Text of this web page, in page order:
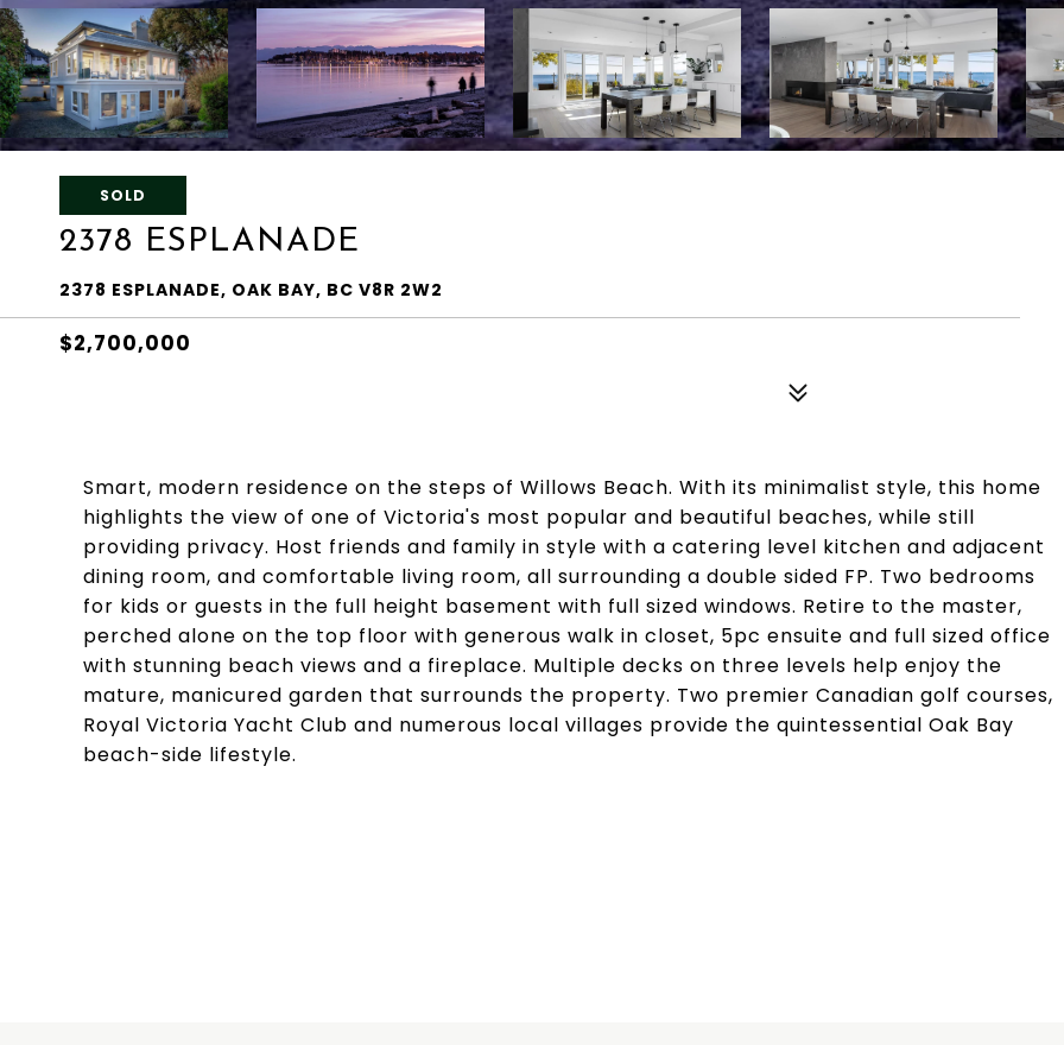
SOLD
2378 ESPLANADE
2378 ESPLANADE, OAK BAY, BC V8R 2W2
$2,700,000
Smart, modern residence on the steps of Willows Beach. With its minimalist style, this home
highlights the view of one of Victoria's most popular and beautiful beaches, while still
providing privacy. Host friends and family in style with a catering level kitchen and adjacent
dining room, and comfortable living room, all surrounding a double sided FP. Two bedrooms
for kids or guests in the full height basement with full sized windows. Retire to the master,
perched alone on the top floor with generous walk in closet, 5pc ensuite and full sized office
with stunning beach views and a fireplace. Multiple decks on three levels help enjoy the
mature, manicured garden that surrounds the property. Two premier Canadian golf courses,
Royal Victoria Yacht Club and numerous local villages provide the quintessential Oak Bay
beach-side lifestyle.